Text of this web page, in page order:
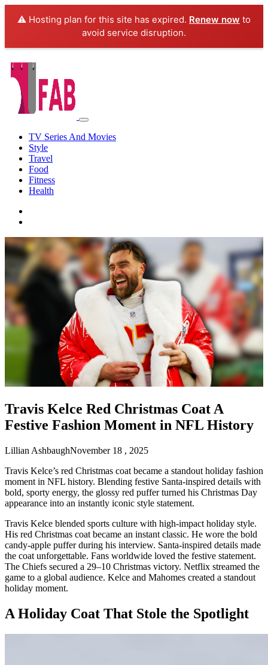
⚠️ Hosting plan for this site has expired. Renew now to
avoid service disruption.
TV Series And Movies
Style
Travel
Food
Fitness
Health
Travis Kelce Red Christmas Coat A
Festive Fashion Moment in NFL History
Lillian AshbaughNovember 18 , 2025
Travis Kelce’s red Christmas coat became a standout holiday fashion
moment in NFL history. Blending festive Santa-inspired details with
bold, sporty energy, the glossy red puffer turned his Christmas Day
appearance into an instantly iconic style statement.
Travis Kelce blended sports culture with high-impact holiday style.
His red Christmas coat became an instant classic. He wore the bold
candy-apple puffer during his interview. Santa-inspired details made
the coat unforgettable. Fans worldwide loved the festive statement.
The Chiefs secured a 29–10 Christmas victory. Netflix streamed the
game to a global audience. Kelce and Mahomes created a standout
holiday moment.
A Holiday Coat That Stole the Spotlight